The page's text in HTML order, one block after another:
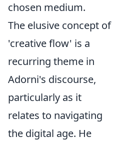
chosen medium.
The elusive concept of
'creative flow' is a
recurring theme in
Adorni's discourse,
particularly as it
relates to navigating
the digital age. He